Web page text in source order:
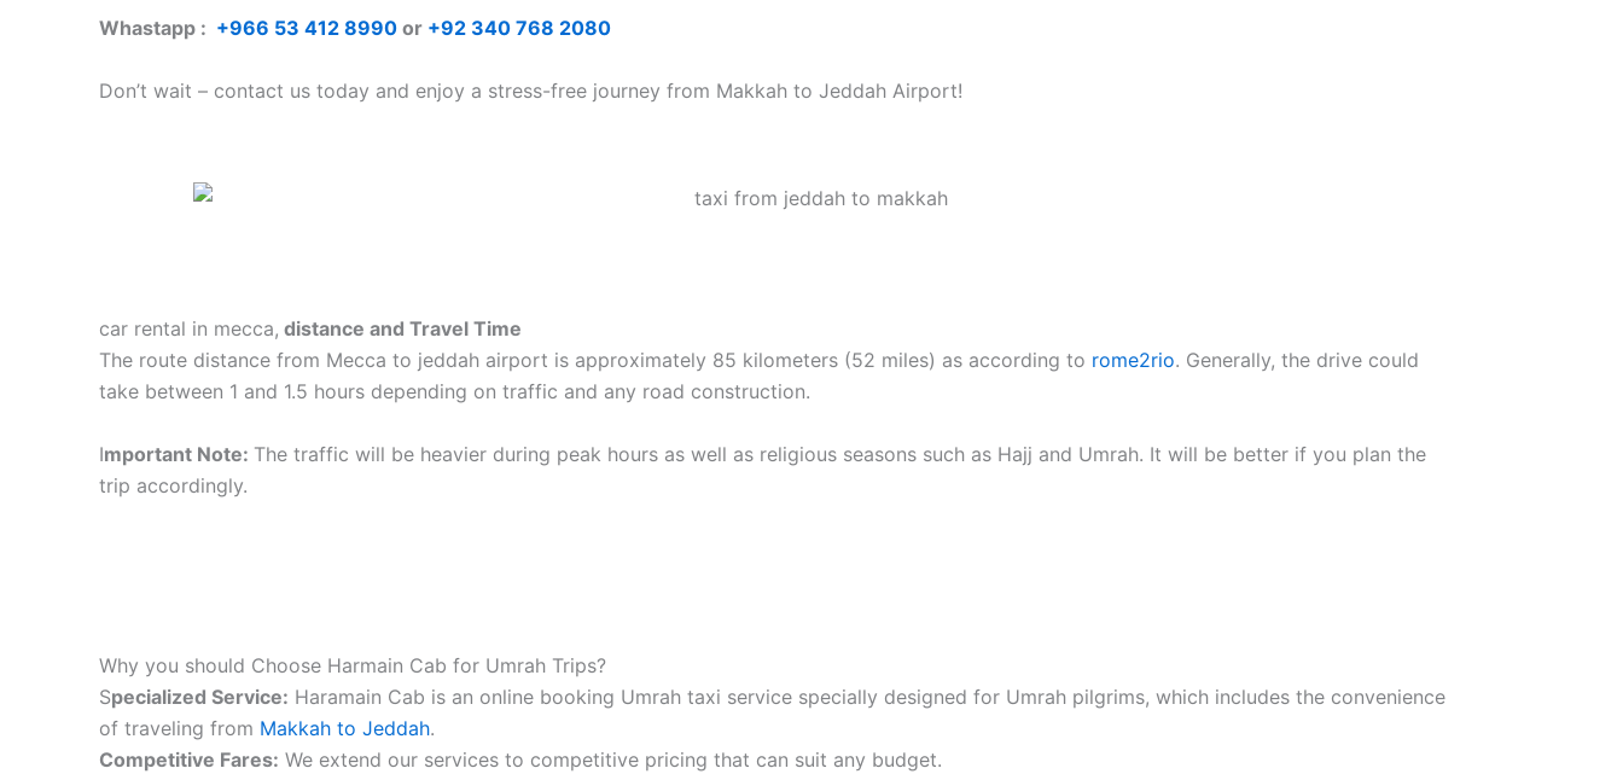
Whastapp : +966 53 412 8990 or +92 340 768 2080
Don’t wait – contact us today and enjoy a stress-free journey from Makkah to Jeddah Airport!
car rental in mecca, distance and Travel Time
The route distance from Mecca to jeddah airport is approximately 85 kilometers (52 miles) as according to rome2rio. Generally, the drive could
take between 1 and 1.5 hours depending on traffic and any road construction.
Important Note: The traffic will be heavier during peak hours as well as religious seasons such as Hajj and Umrah. It will be better if you plan the
trip accordingly.
Why you should Choose Harmain Cab for Umrah Trips?
Specialized Service: Haramain Cab is an online booking Umrah taxi service specially designed for Umrah pilgrims, which includes the convenience
of traveling from Makkah to Jeddah.
Competitive Fares: We extend our services to competitive pricing that can suit any budget.